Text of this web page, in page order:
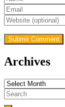
Archives
Archives
Search
for: